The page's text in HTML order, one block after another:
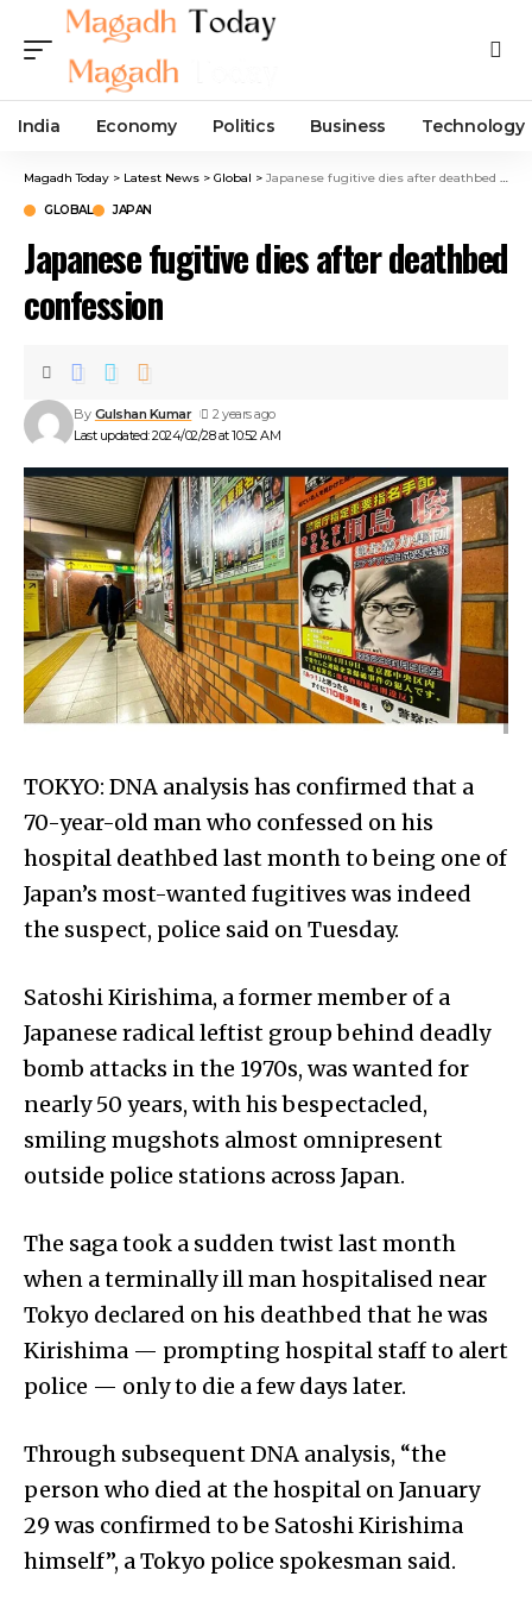
India Economy Politics Business Technology
Magadh Today > Latest News > Global > Japanese fugitive dies after deathbed confession
GLOBAL JAPAN
Japanese fugitive dies after deathbed
confession
Last updated: 2024/02/28 at 10:52 AM
By Gulshan Kumar 2 years ago
TOKYO: DNA analysis has confirmed that a
70-year-old man who confessed on his
hospital deathbed last month to being one of
Japan’s most-wanted fugitives was indeed
the suspect, police said on Tuesday.
Satoshi Kirishima, a former member of a
Japanese radical leftist group behind deadly
bomb attacks in the 1970s, was wanted for
nearly 50 years, with his bespectacled,
smiling mugshots almost omnipresent
outside police stations across Japan.
The saga took a sudden twist last month
when a terminally ill man hospitalised near
Tokyo declared on his deathbed that he was
Kirishima — prompting hospital staff to alert
police — only to die a few days later.
Through subsequent DNA analysis, “the
person who died at the hospital on January
29 was confirmed to be Satoshi Kirishima
himself”, a Tokyo police spokesman said.